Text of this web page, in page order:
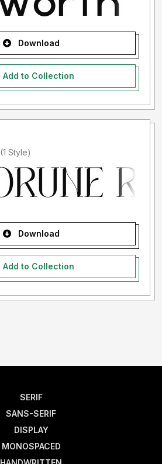
Download
Add to Collection
Added by lwatsica (1 Style)
Download
Add to Collection
SERIF
SANS-SERIF
DISPLAY
MONOSPACED